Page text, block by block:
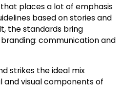
places a lot of emphasis
based on stories and
the standards bring
communication and
strikes the ideal mix
visual components of